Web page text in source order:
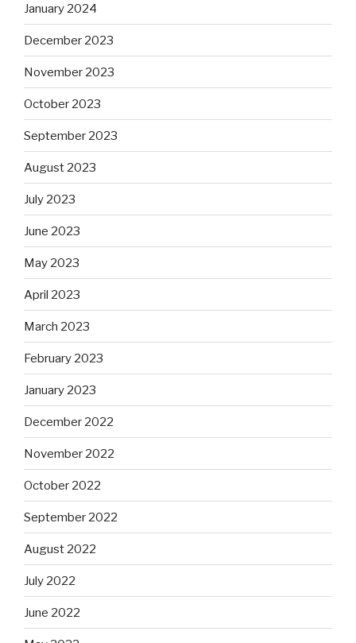
January 2024
December 2023
November 2023
October 2023
September 2023
August 2023
July 2023
June 2023
May 2023
April 2023
March 2023
February 2023
January 2023
December 2022
November 2022
October 2022
September 2022
August 2022
July 2022
June 2022